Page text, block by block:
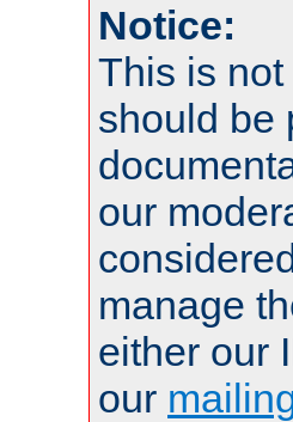
Notice:
This is
should be
our
manage
either our
our